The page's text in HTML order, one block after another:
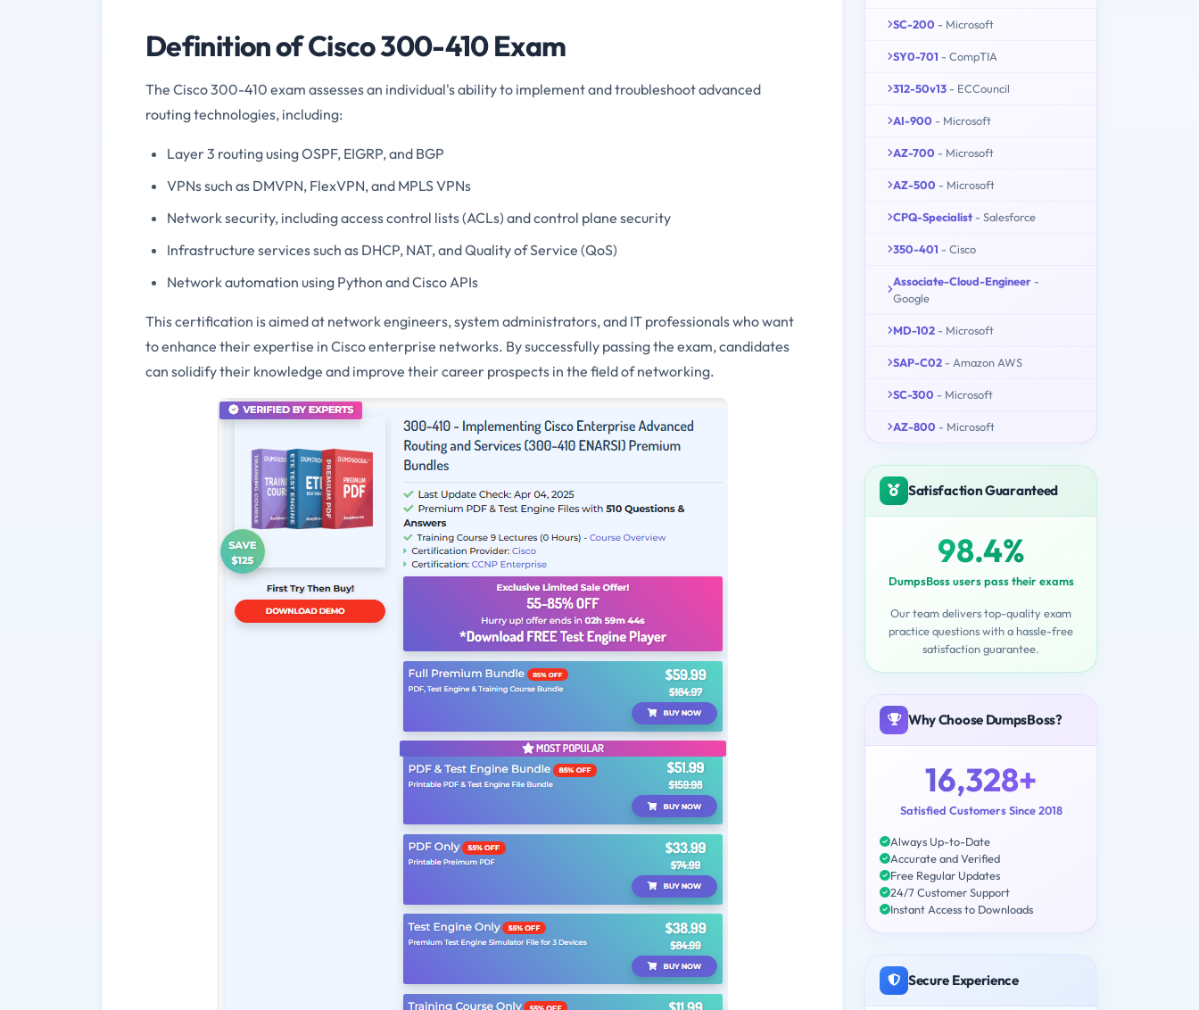
Definition of Cisco 300-410 Exam
The Cisco 300-410 exam assesses an individual's ability to implement and troubleshoot advanced
routing technologies, including:
Layer 3 routing using OSPF, EIGRP, and BGP
VPNs such as DMVPN, FlexVPN, and MPLS VPNs
Network security, including access control lists (ACLs) and control plane security
Infrastructure services such as DHCP, NAT, and Quality of Service (QoS)
Network automation using Python and Cisco APIs
This certification is aimed at network engineers, system administrators, and IT professionals who want
to enhance their expertise in Cisco enterprise networks. By successfully passing the exam, candidates
can solidify their knowledge and improve their career prospects in the field of networking.
SC-200 - Microsoft
SY0-701 - CompTIA
312-50v13 - ECCouncil
AI-900 - Microsoft
AZ-700 - Microsoft
AZ-500 - Microsoft
CPQ-Specialist - Salesforce
350-401 - Cisco
Associate-Cloud-Engineer -
Google
MD-102 - Microsoft
SAP-C02 - Amazon AWS
SC-300 - Microsoft
AZ-800 - Microsoft
Satisfaction Guaranteed
98.4%
DumpsBoss users pass their exams
Our team delivers top-quality exam
practice questions with a hassle-free
satisfaction guarantee.
Why Choose DumpsBoss?
16,328+
Satisfied Customers Since 2018
Always Up-to-Date
Accurate and Verified
Free Regular Updates
24/7 Customer Support
Instant Access to Downloads
Secure Experience